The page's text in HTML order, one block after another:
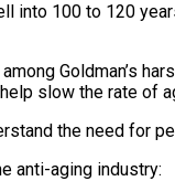
into 100 to 120
Goldman’s
slow the rate of
the need for
anti-aging industry: